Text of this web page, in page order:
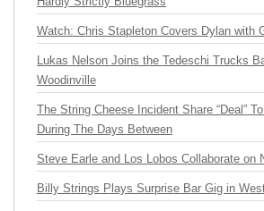
Watch: Chris Stapleton Covers Dylan with
Lukas Nelson Joins the Tedeschi Trucks
Woodinville
The String Cheese Incident Share “Deal”
During The Days Between
Steve Earle and Los Lobos Collaborate on
Billy Strings Plays Surprise Bar Gig in